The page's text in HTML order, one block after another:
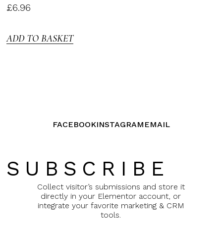
Rated
3.00
£6.96
ADD TO BASKET
FACEBOOKINSTAGRAM EMAIL
SUBSCRIBE
Collect visitor’s submissions and store it
directly in your Elementor account, or
integrate your favorite marketing & CRM
tools.